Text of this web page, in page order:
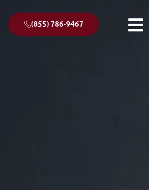
(855) 786-9467